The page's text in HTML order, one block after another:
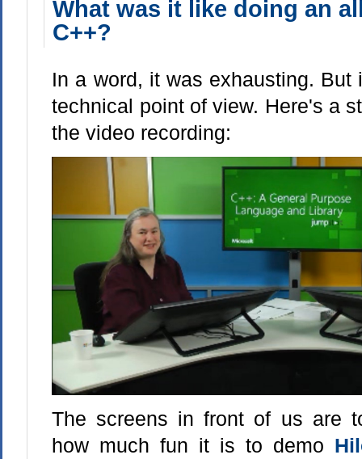
What was it like doing an
C++?
In a word, it was exhausting.
technical point of view. Here's a
the video recording:
The screens in front of us are
how much fun it is to demo